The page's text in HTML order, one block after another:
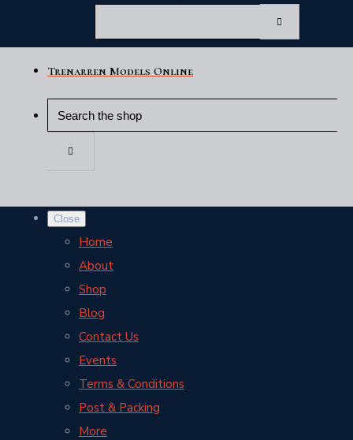
Trenarren Models Online
Close
Home
About
Shop
Blog
Contact Us
Events
Terms & Conditions
Post & Packing
More